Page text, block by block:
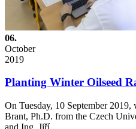
06.
October
2019
Planting Winter Oilseed
On Tuesday, 10 September
Brant, Ph.D. from the Czech